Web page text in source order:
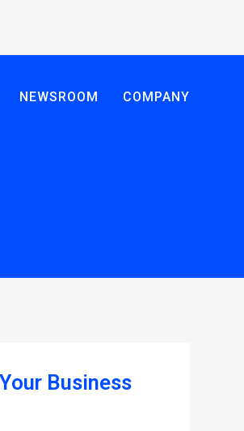
NEWSROOM COMPANY
Business